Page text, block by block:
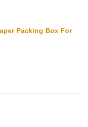
Packing Box For